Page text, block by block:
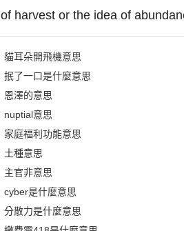
of harvest or the idea of
貓耳朵開飛機意思
抿了一口是什麼意思
恩澤的意思
nuptial意思
家庭福利功能意思
土種意思
主官非意思
cyber是什麼意思
分散力是什麼意思